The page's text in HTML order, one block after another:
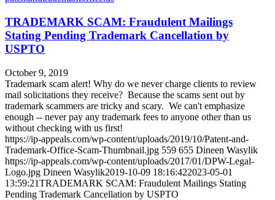
TRADEMARK SCAM: Fraudulent Mailings
Stating Pending Trademark Cancellation by
USPTO
October 9, 2019
Trademark scam alert! Why do we never charge clients to review
mail solicitations they receive? Because the scams sent out by
trademark scammers are tricky and scary. We can't emphasize
enough -- never pay any trademark fees to anyone other than us
without checking with us first!
https://ip-appeals.com/wp-content/uploads/2019/10/Patent-and-
Trademark-Office-Scam-Thumbnail.jpg 559 655 Dineen Wasylik
https://ip-appeals.com/wp-content/uploads/2017/01/DPW-Legal-
Logo.jpg Dineen Wasylik2019-10-09 18:16:422023-05-01
13:59:21TRADEMARK SCAM: Fraudulent Mailings Stating
Pending Trademark Cancellation by USPTO